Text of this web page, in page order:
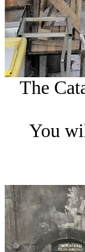
The
You